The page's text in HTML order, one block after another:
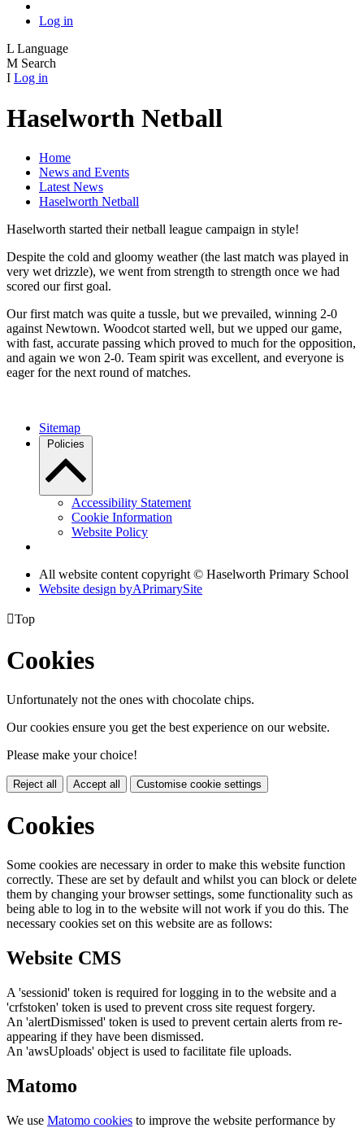
Log in
L Language
M Search
I Log in
Haselworth Netball
Home
News and Events
Latest News
Haselworth Netball
Haselworth started their netball league campaign in style!
Despite the cold and gloomy weather (the last match was played in
very wet drizzle), we went from strength to strength once we had
scored our first goal.
Our first match was quite a tussle, but we prevailed, winning 2-0
against Newtown. Woodcot started well, but we upped our game,
with fast, accurate passing which proved to much for the opposition,
and again we won 2-0. Team spirit was excellent, and everyone is
eager for the next round of matches.
Sitemap
Policies
Accessibility Statement
Cookie Information
Website Policy
All website content copyright © Haselworth Primary School
Website design byAPrimarySite
Top
Cookies
Unfortunately not the ones with chocolate chips.
Our cookies ensure you get the best experience on our website.
Please make your choice!
Reject all Accept all Customise cookie settings
Cookies
Some cookies are necessary in order to make this website function
correctly. These are set by default and whilst you can block or delete
them by changing your browser settings, some functionality such as
being able to log in to the website will not work if you do this. The
necessary cookies set on this website are as follows:
Website CMS
A 'sessionid' token is required for logging in to the website and a
'crfstoken' token is used to prevent cross site request forgery.
An 'alertDismissed' token is used to prevent certain alerts from re-
appearing if they have been dismissed.
An 'awsUploads' object is used to facilitate file uploads.
Matomo
We use Matomo cookies to improve the website performance by